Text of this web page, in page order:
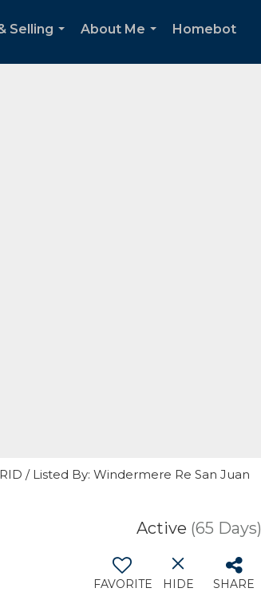
Selling
About Me
Homebot
/ Listed By: Windermere Re San Juan
Active (65 Days)
FAVORITE HIDE SHARE